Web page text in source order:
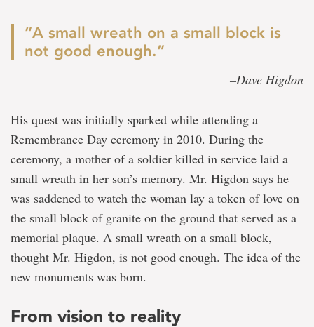
“A small wreath on a small block is
not good enough.”
–Dave Higdon
His quest was initially sparked while attending a
Remembrance Day ceremony in 2010. During the
ceremony, a mother of a soldier killed in service laid a
small wreath in her son’s memory. Mr. Higdon says he
was saddened to watch the woman lay a token of love on
the small block of granite on the ground that served as a
memorial plaque. A small wreath on a small block,
thought Mr. Higdon, is not good enough. The idea of the
new monuments was born.
From vision to reality